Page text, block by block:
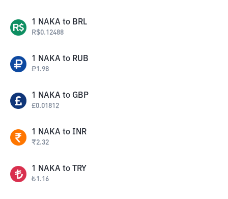
1 NAKA to BRL
R$0.12488
1 NAKA to RUB
₽1.98
1 NAKA to GBP
£0.01812
1 NAKA to INR
₹2.32
1 NAKA to TRY
₺1.16